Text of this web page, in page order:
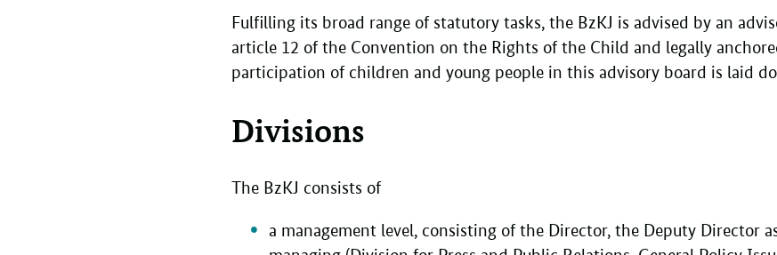
Fulfilling its broad range of statutory tasks, the BzKJ is advised by an
article 12 of the Convention on the Rights of the Child and legally
participation of children and young people in this advisory board is laid
Divisions
The BzKJ consists of
a management level, consisting of the Director, the Deputy Director